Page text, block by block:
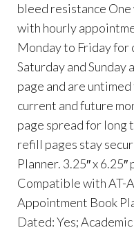
bleed resistance
with hourly
Monday to Friday for
Saturday and
page and are
current and future
page spread for long
refill pages stay
Planner. 3.25″ x
Compatible with AT-
Appointment Book
Dated: Yes;